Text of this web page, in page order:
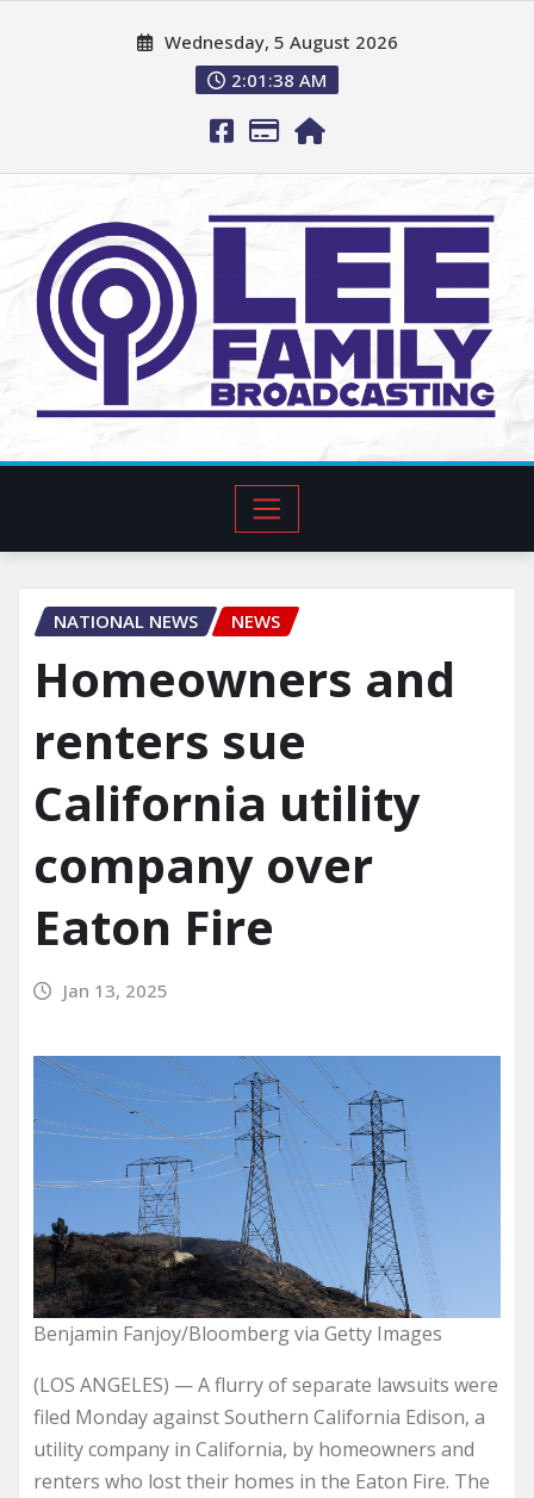
Wednesday, 5 August 2026
2:01:39 AM
NATIONAL NEWS NEWS
Homeowners and
renters sue
California utility
company over
Eaton Fire
Jan 13, 2025
Benjamin Fanjoy/Bloomberg via Getty Images
(LOS ANGELES) — A flurry of separate lawsuits were
filed Monday against Southern California Edison, a
utility company in California, by homeowners and
renters who lost their homes in the Eaton Fire. The